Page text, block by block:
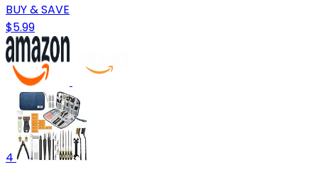
BUY & SAVE
$5.99
4